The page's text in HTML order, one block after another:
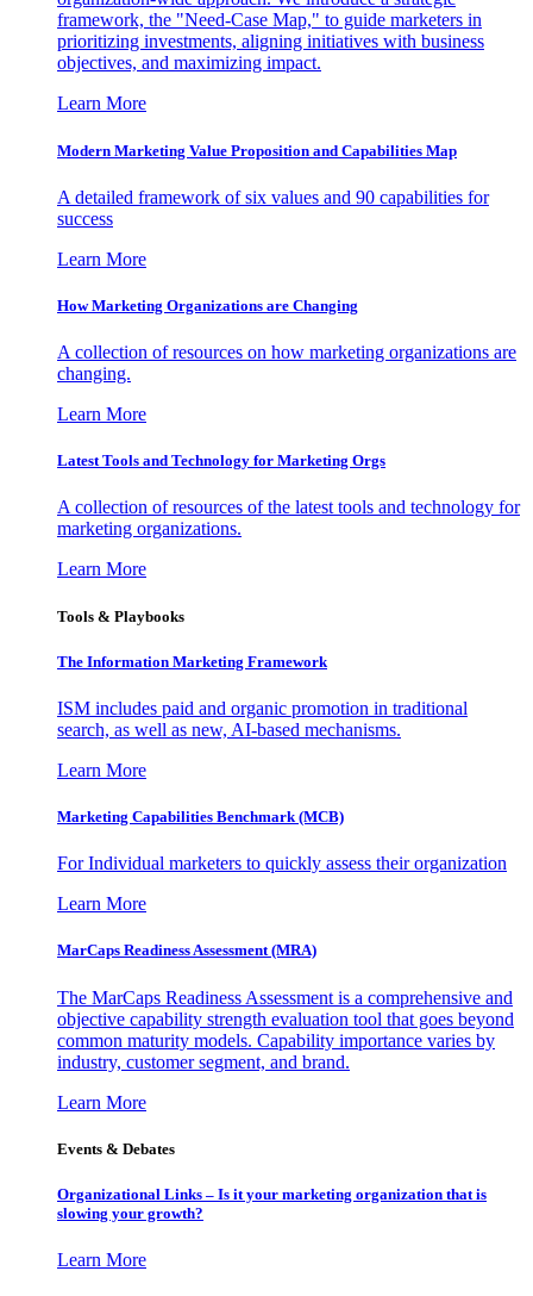
framework, the "Need-Case Map," to guide marketers in
prioritizing investments, aligning initiatives with business
objectives, and maximizing impact.
Learn More
Modern Marketing Value Proposition and Capabilities Map
A detailed framework of six values and 90 capabilities for
success
Learn More
How Marketing Organizations are Changing
A collection of resources on how marketing organizations are
changing.
Learn More
Latest Tools and Technology for Marketing Orgs
A collection of resources of the latest tools and technology for
marketing organizations.
Learn More
Tools & Playbooks
The Information Marketing Framework
ISM includes paid and organic promotion in traditional
search, as well as new, AI-based mechanisms.
Learn More
Marketing Capabilities Benchmark (MCB)
For Individual marketers to quickly assess their organization
Learn More
MarCaps Readiness Assessment (MRA)
The MarCaps Readiness Assessment is a comprehensive and
objective capability strength evaluation tool that goes beyond
common maturity models. Capability importance varies by
industry, customer segment, and brand.
Learn More
Events & Debates
Organizational Links – Is it your marketing organization that is
slowing your growth?
Learn More